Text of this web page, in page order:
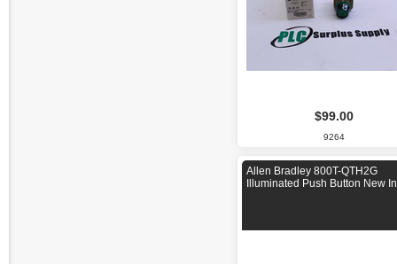
$99.00
9264
Allen Bradley 800T-QTH2G
Illuminated Push Button New